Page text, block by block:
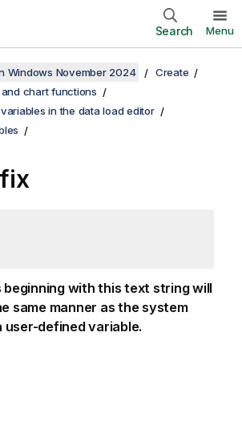
Search Menu
Windows November 2024
Create
chart functions
in the data load editor
beginning with this text string will
same manner as the system
user-defined variable.